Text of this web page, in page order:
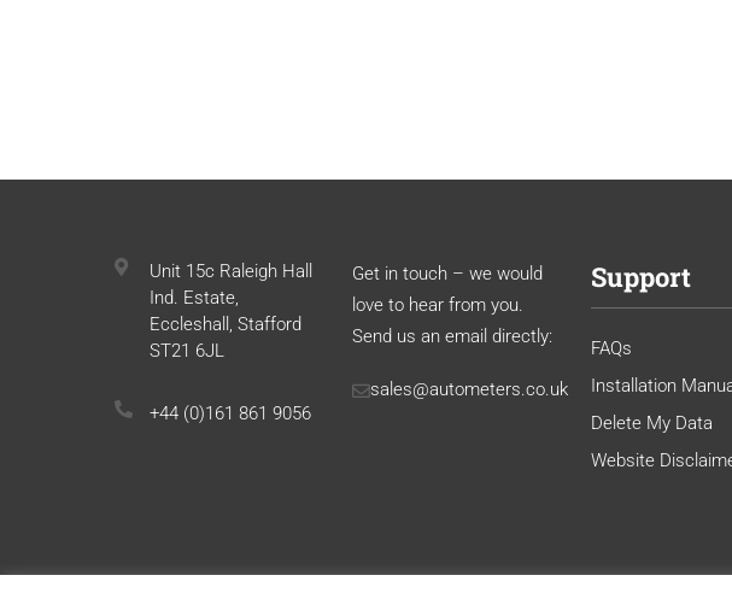
Unit 15c Raleigh Hall
Ind. Estate,
Eccleshall, Stafford
ST21 6JL
+44 (0)161 861 9056
Get in touch – we would
love to hear from you.
Send us an email directly:
sales@autometers.co.uk
Support
FAQs
Installation
Delete My Data
Website